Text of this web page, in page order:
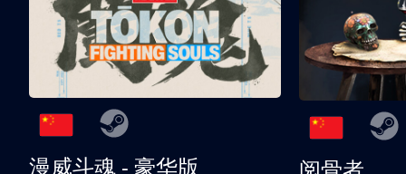
漫威斗魂 - 豪华版